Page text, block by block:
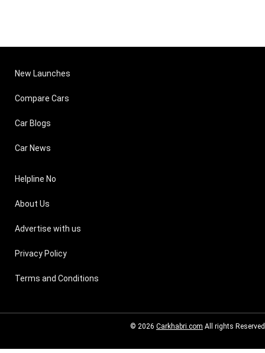
New Launches
Compare Cars
Car Blogs
Car News
Helpline No
About Us
Advertise with us
Privacy Policy
Terms and Conditions
© 2026 Carkhabri.com All rights Reserved